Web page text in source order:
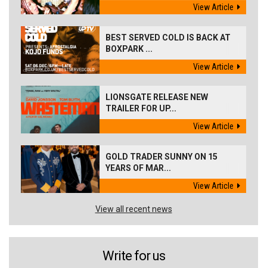
View Article
BEST SERVED COLD IS BACK AT
BOXPARK ...
View Article
LIONSGATE RELEASE NEW
TRAILER FOR UP...
View Article
GOLD TRADER SUNNY ON 15
YEARS OF MAR...
View Article
View all recent news
Write for us